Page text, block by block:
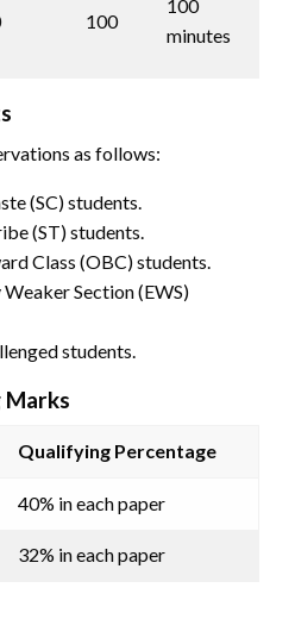
100
100
minutes
as follows:
(SC) students.
(ST) students.
Class (OBC) students.
Section (EWS)
students.
Marks
Qualifying Percentage
40% in each paper
32% in each paper